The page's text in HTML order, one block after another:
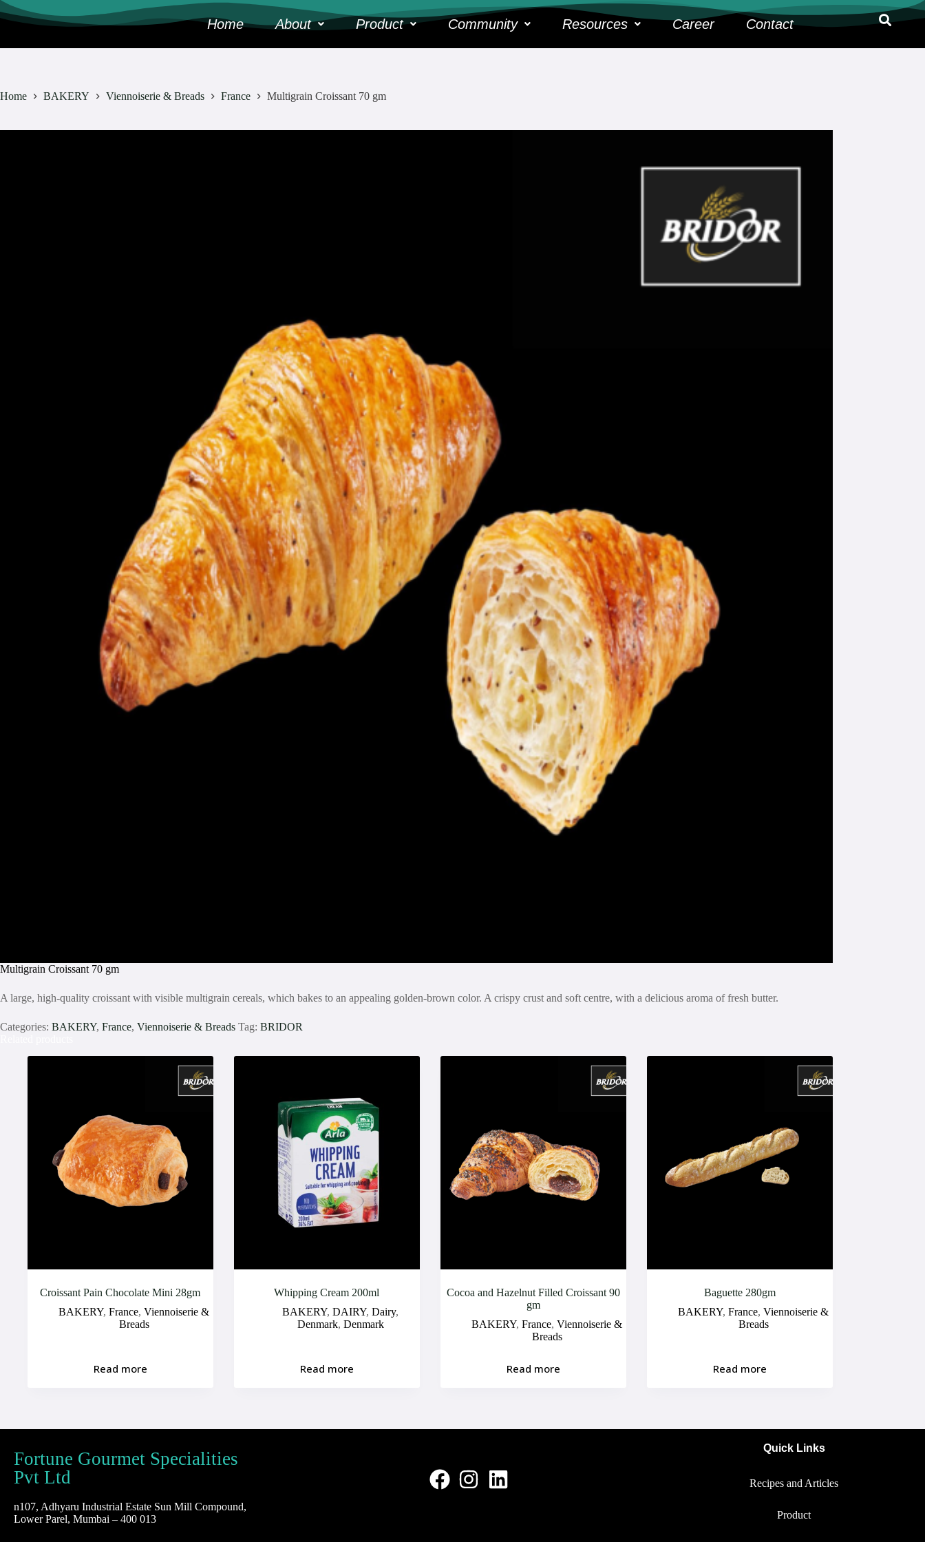
Home About Product Community Resources Career Contact
Home BAKERY Viennoiserie & Breads France Multigrain Croissant 70 gm
Multigrain Croissant 70 gm
A large, high-quality croissant with visible multigrain cereals, which bakes to an appealing golden-brown color. A crispy crust and soft centre, with a delicious aroma of fresh butter.
Categories: BAKERY, France, Viennoiserie & Breads Tag: BRIDOR
Croissant Pain Chocolate Mini 28gm
BAKERY,France,Viennoiserie &
Breads
Read more
Whipping Cream 200ml
BAKERY,DAIRY,Dairy,
Denmark, Denmark
Read more
Cocoa and Hazelnut Filled Croissant 90
gm
BAKERY,France,Viennoiserie &
Breads
Read more
Baguette 280gm
BAKERY,France,Viennoiserie &
Breads
Read more
Fortune Gourmet Specialities
Pvt Ltd
n107, Adhyaru Industrial Estate Sun Mill Compound,
Lower Parel, Mumbai – 400 013
Quick Links
Recipes and Articles
Product